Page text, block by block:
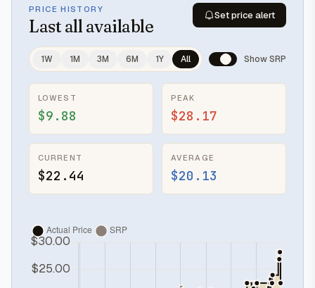
PRICE HISTORY
Last all available
Set price alert
1W 1M 3M 6M 1Y All Show SRP
LOWEST
$9.88
PEAK
$28.17
CURRENT
$22.44
AVERAGE
$20.13